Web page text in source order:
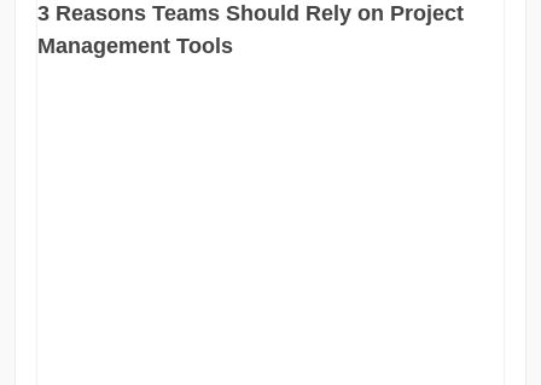
3 Reasons Teams Should Rely on Project
Management Tools